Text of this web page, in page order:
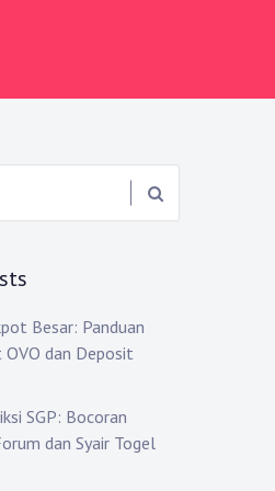
Besar: Panduan
OVO dan Deposit
SGP: Bocoran
dan Syair Togel